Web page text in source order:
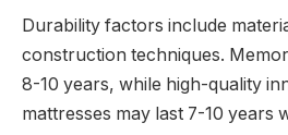
Durability factors include
construction techniques.
8-10 years, while high-quality
mattresses may last 7-10 years